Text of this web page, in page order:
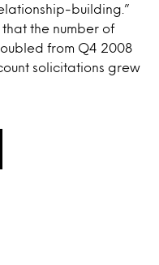
building.”
the number of
from Q4 2008
solicitations grew